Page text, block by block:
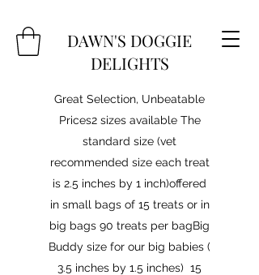
DAWN'S DOGGIE
DELIGHTS
Great Selection, Unbeatable
Prices2 sizes available The
standard size (vet
recommended size each treat
is 2.5 inches by 1 inch)offered
in small bags of 15 treats or in
big bags 90 treats per bagBig
Buddy size for our big babies (
3.5 inches by 1.5 inches) 15